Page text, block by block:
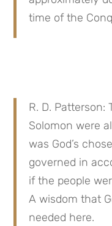
time of the
R. D. Patterson:
Solomon were
was God’s
governed in
if the people
A wisdom that
needed here.